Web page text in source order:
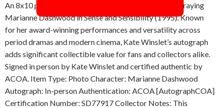
An 8x10 photo signed in-person by Kate Winslet portraying
Marianne Dashwood in Sense and Sensibility (1995). Known
for her award-winning performances and versatility across
period dramas and modern cinema, Kate Winslet’s autograph
adds significant collectible value for fans and collectors alike.
Signed in person by Kate Winslet and certified authentic by
ACOA. Item Type: Photo Character: Marianne Dashwood
Autograph: In-person Authentication: ACOA [AutographCOA]
Certification Number: SD77917 Collector Notes: This